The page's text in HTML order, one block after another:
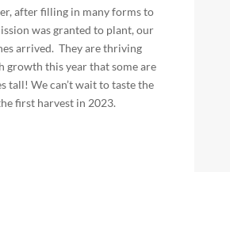
after filling in many forms to
was granted to plant, our
arrived. They are thriving
growth this year that some are
tall! We can’t wait to taste the
first harvest in 2023.